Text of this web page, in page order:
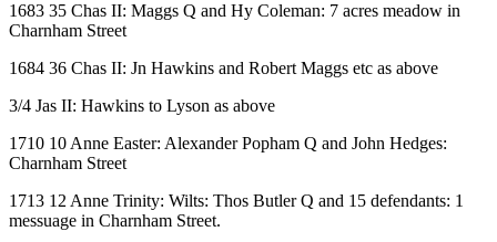
1683 35 Chas II: Maggs Q and Hy Coleman: 7 acres meadow in
Charnham Street
1684 36 Chas II: Jn Hawkins and Robert Maggs etc as above
3/4 Jas II: Hawkins to Lyson as above
1710 10 Anne Easter: Alexander Popham Q and John Hedges:
Charnham Street
1713 12 Anne Trinity: Wilts: Thos Butler Q and 15 defendants: 1
messuage in Charnham Street.